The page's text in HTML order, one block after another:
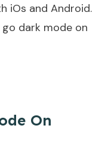
iOs and Android.
dark mode on
On